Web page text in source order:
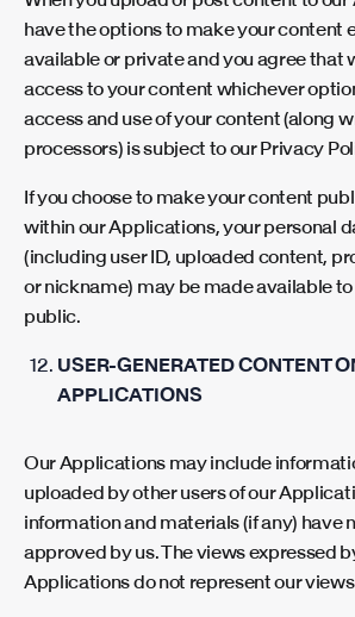
have the options to make your content
available or private and you agree that
access to your content whichever
access and use of your content (along
processors) is subject to our Privacy
If you choose to make your content
within our Applications, your personal
(including user ID, uploaded content,
or nickname) may be made available
public.
USER-GENERATED CONTENT
APPLICATIONS
Our Applications may include
uploaded by other users of our
information and materials (if any) have
approved by us. The views expressed
Applications do not represent our